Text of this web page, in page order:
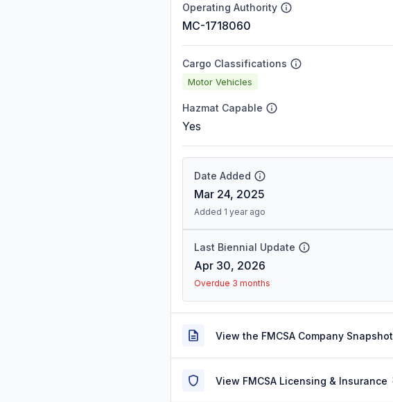
Operating Authority
MC-1718060
Cargo Classifications
Motor Vehicles
Hazmat Capable
Yes
Date Added
Mar 24, 2025
Added 1 year ago
Last Biennial Update
Apr 30, 2026
Overdue 3 months
View the FMCSA Company Snapshot
View FMCSA Licensing & Insurance